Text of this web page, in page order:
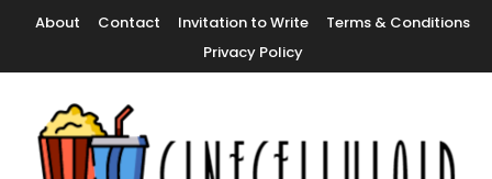
Content
About Contact Invitation to Write
Terms & Conditions
Privacy Policy